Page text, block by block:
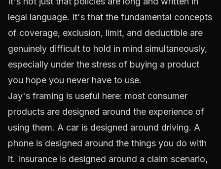
legal language. It's that the fundamental concepts
of coverage, exclusion, limit, and deductible are
genuinely difficult to hold in mind simultaneously,
especially under the stress of buying a product
you hope you never have to use.
Jay's framing is useful here: most consumer
products are designed around the experience of
using them. A car is designed around driving. A
phone is designed around the things you do with
it. Insurance is designed around a claim scenario,